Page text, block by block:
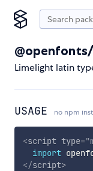
Limelight latin
USAGE no npm
<script type="
import
</script>